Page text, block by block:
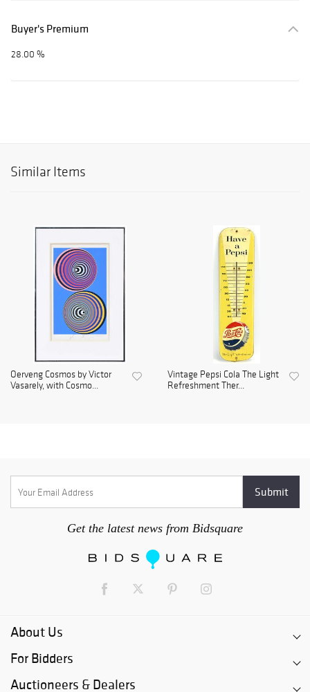
Buyer's Premium
28.00 %
Similar Items
Oerveng Cosmos by Victor
Vasarely, with Cosmo...
Vintage Pepsi Cola The Light
Refreshment Ther...
Get the latest news from Bidsquare
About Us
For Bidders
Auctioneers & Dealers